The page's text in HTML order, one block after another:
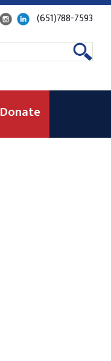
(651)788-7593
Donate